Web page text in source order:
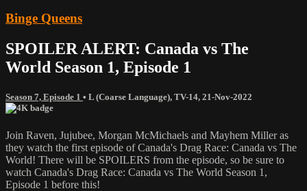
Binge Queens
SPOILER ALERT: Canada vs The
World Season 1, Episode 1
Season 7, Episode 1 • L (Coarse Language), TV-14, 21-Nov-2022
Join Raven, Jujubee, Morgan McMichaels and Mayhem Miller as
they watch the first episode of Canada's Drag Race: Canada vs The
World! There will be SPOILERS from the episode, so be sure to
watch Canada's Drag Race: Canada vs The World Season 1,
Episode 1 before this!